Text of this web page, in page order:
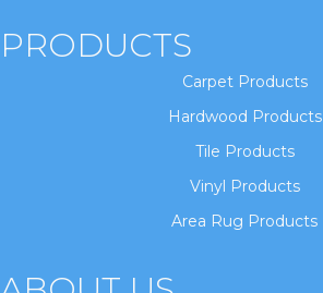
PRODUCTS
Carpet Products
Hardwood Products
Tile Products
Vinyl Products
Area Rug Products